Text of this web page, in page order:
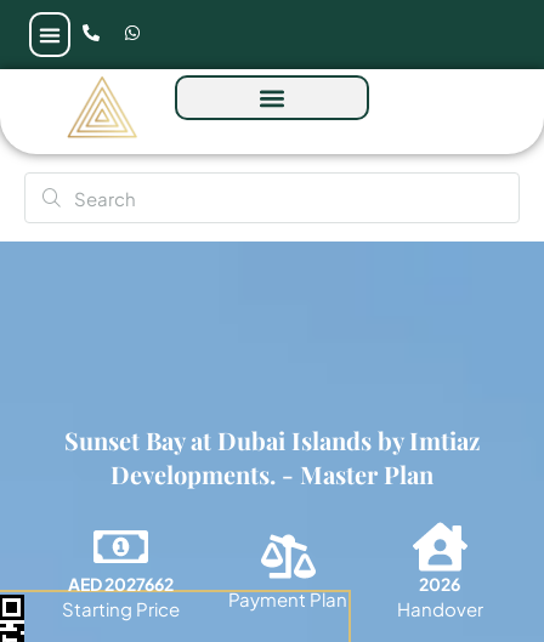
Sunset Bay at Dubai Islands by Imtiaz
Developments.
AED 2027662
Starting Price Payment Plan
2026
Handover